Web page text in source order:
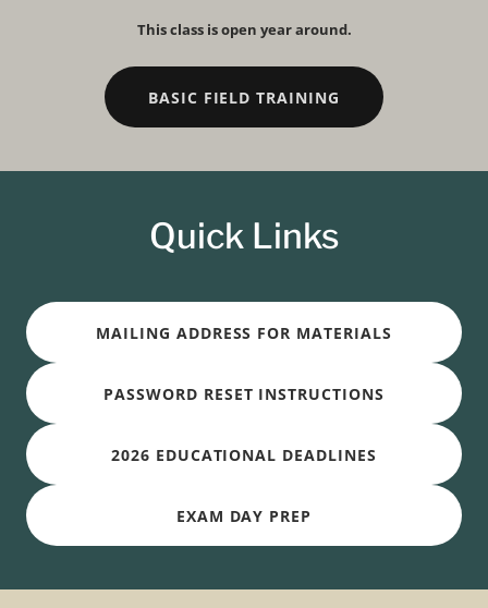
This class is open year around.
BASIC FIELD TRAINING
Quick Links
MAILING ADDRESS FOR MATERIALS
PASSWORD RESET INSTRUCTIONS
2026 EDUCATIONAL DEADLINES
EXAM DAY PREP